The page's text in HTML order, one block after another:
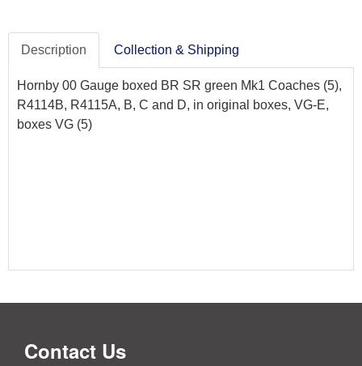
Description Collection & Shipping
Hornby 00 Gauge boxed BR SR green Mk1 Coaches (5),
R4114B, R4115A, B, C and D, in original boxes, VG-E,
boxes VG (5)
Contact Us